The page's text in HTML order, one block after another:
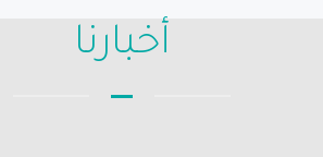
أخبارنا